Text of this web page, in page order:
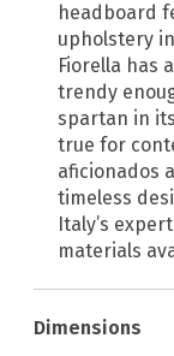
headboard
upholstery
Fiorella has
trendy
spartan in
true for
aficionados
timeless
Italy’s
materials
Dimensions